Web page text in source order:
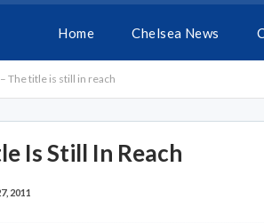
Home Chelsea News
The title is still in reach
Is Still In Reach
2011